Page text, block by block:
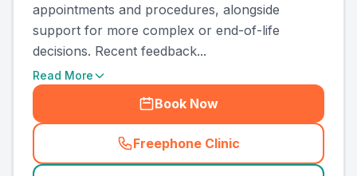
appointments and procedures, alongside
support for more complex or end-of-life
decisions. Recent feedback...
Read More
Book Now
Freephone Clinic
(county_ranked_call